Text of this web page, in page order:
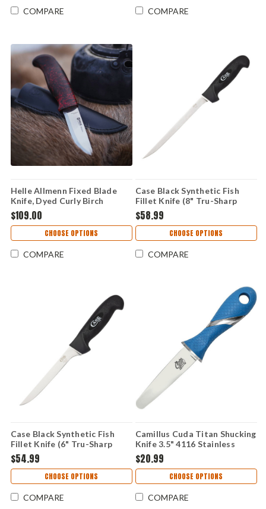
COMPARE COMPARE
Helle Allmenn Fixed Blade
Knife, Dyed Curly Birch
Handle, 12C27 Stainless,
Leather Sheath
$109.00
CHOOSE OPTIONS
COMPARE
Case Black Synthetic Fish
Fillet Knife (8" Tru-Sharp
Surgical Steel) 65671
$58.99
CHOOSE OPTIONS
COMPARE
Case Black Synthetic Fish
Fillet Knife (6" Tru-Sharp
Surgical Steel) 65670
$54.99
CHOOSE OPTIONS
COMPARE
Camillus Cuda Titan Shucking
Knife 3.5" 4116 Stainless
Blade Blue Non-Slip Handle
$20.99
CHOOSE OPTIONS
COMPARE